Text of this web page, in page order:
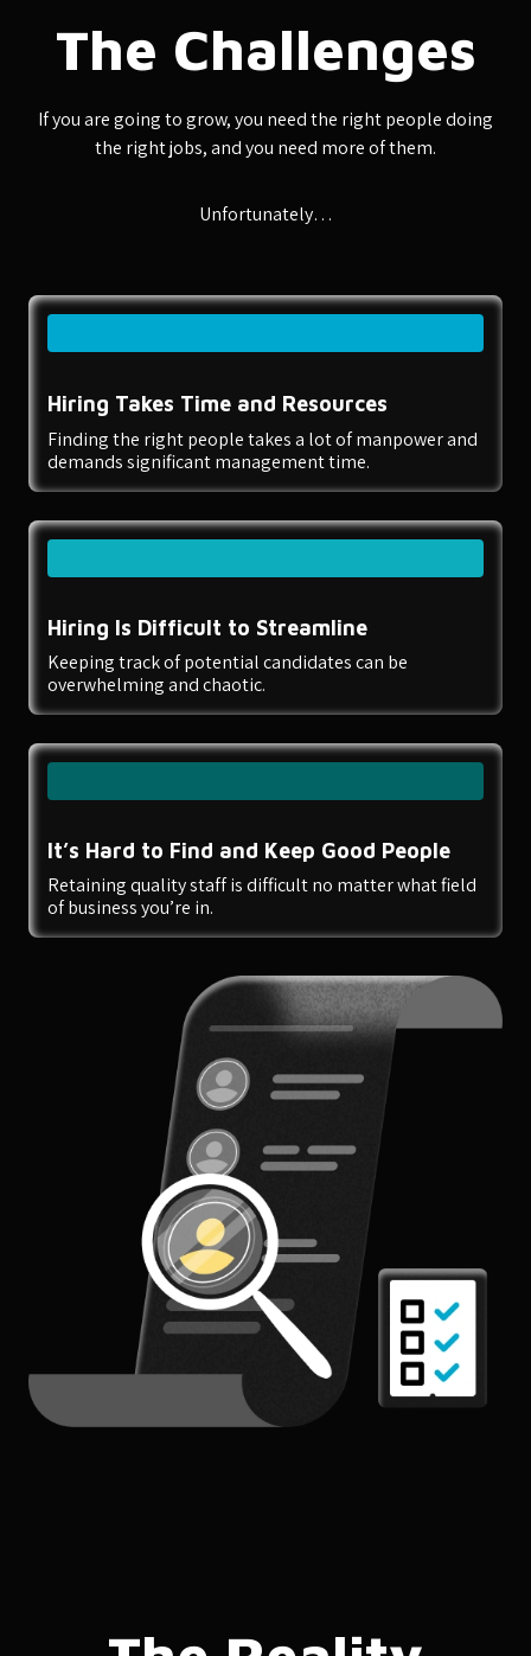
The Challenges
If you are going to grow, you need the right people doing
the right jobs, and you need more of them.
Unfortunately…
Hiring Takes Time and Resources
Finding the right people takes a lot of manpower and
demands significant management time.
Hiring Is Difficult to Streamline
Keeping track of potential candidates can be
overwhelming and chaotic.
It’s Hard to Find and Keep Good People
Retaining quality staff is difficult no matter what field
of business you’re in.